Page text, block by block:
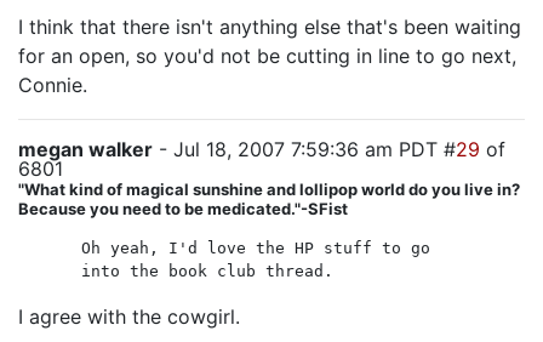
I think that there isn't anything else that's been waiting
for an open, so you'd not be cutting in line to go next,
Connie.
megan walker - Jul 18, 2007 7:59:36 am PDT #29 of
6801
"What kind of magical sunshine and lollipop world do you live in?
Because you need to be medicated."-SFist
Oh yeah, I'd love the HP stuff to go
into the book club thread.
I agree with the cowgirl.